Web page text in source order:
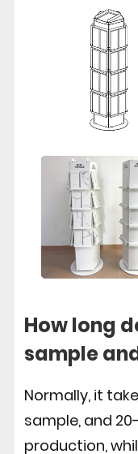
How long
sample
Normally, it
sample, and
production,